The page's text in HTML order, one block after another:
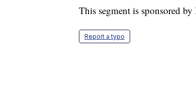
This segment is sponsored
Report a typo